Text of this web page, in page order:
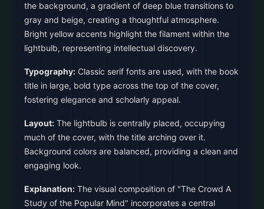
the background, a gradient of deep blue transitions to
gray and beige, creating a thoughtful atmosphere.
Bright yellow accents highlight the filament within the
lightbulb, representing intellectual discovery.
Typography: Classic serif fonts are used, with the book
title in large, bold type across the top of the cover,
fostering elegance and scholarly appeal.
Layout: The lightbulb is centrally placed, occupying
much of the cover, with the title arching over it.
Background colors are balanced, providing a clean and
engaging look.
Explanation: The visual composition of "The Crowd A
Study of the Popular Mind" incorporates a central